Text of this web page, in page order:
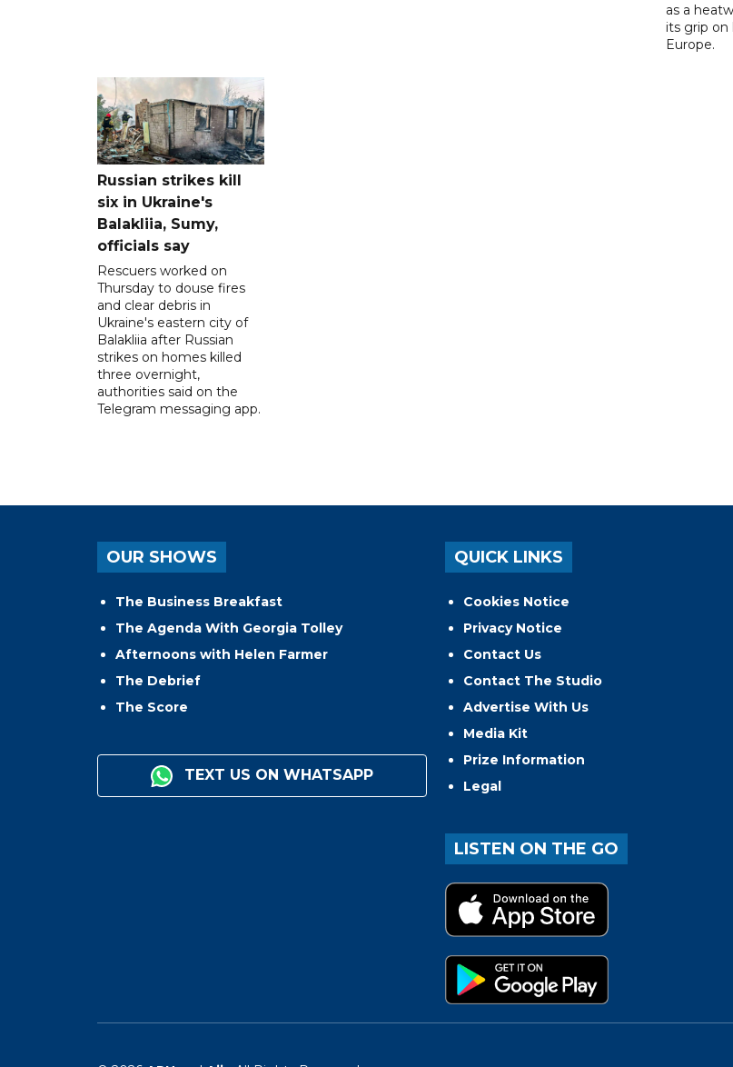
as a
its grip on
Europe.
Russian strikes kill
six in Ukraine's
Balakliia, Sumy,
officials say
Rescuers worked on
Thursday to douse fires
and clear debris in
Ukraine's eastern city of
Balakliia after Russian
strikes on homes killed
three overnight,
authorities said on the
Telegram messaging app.
OUR SHOWS
The Business Breakfast
The Agenda With Georgia Tolley
Afternoons with Helen Farmer
The Debrief
The Score
TEXT US ON WHATSAPP
QUICK LINKS
Cookies Notice
Privacy Notice
Contact Us
Contact The Studio
Advertise With Us
Media Kit
Prize Information
Legal
LISTEN ON THE GO